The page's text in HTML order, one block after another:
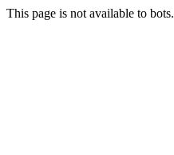
This page is not available to bots.